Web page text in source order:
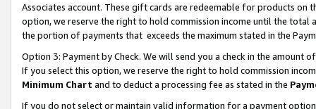
Associates account. These gift cards are redeemable for products
option, we reserve the right to hold commission income until the total
the portion of payments that exceeds the maximum stated in the
Option 3: Payment by Check. We will send you a check in the amount
If you select this option, we reserve the right to hold commission
Minimum Chart and to deduct a processing fee as stated in the
If you do not select or maintain valid information for a payment